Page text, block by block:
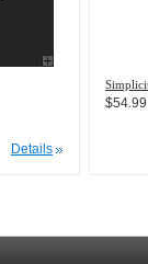
Details
$54.99